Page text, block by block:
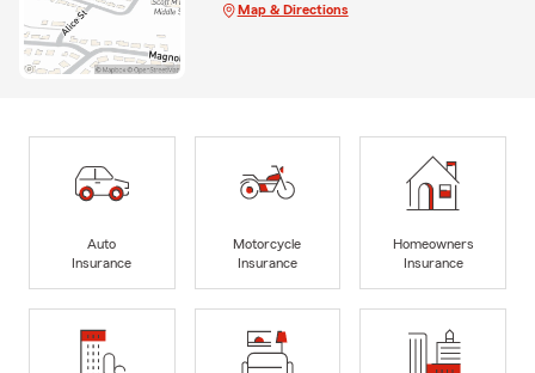
Map & Directions
Auto
Insurance
Motorcycle
Insurance
Homeowners
Insurance